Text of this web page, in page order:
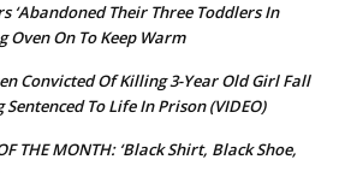
‘Abandoned Their Three Toddlers In
Oven On To Keep Warm
Convicted Of Killing 3-Year Old Girl Fall
To Life In Prison (VIDEO)
THE MONTH: ‘Black Shirt, Black Shoe,